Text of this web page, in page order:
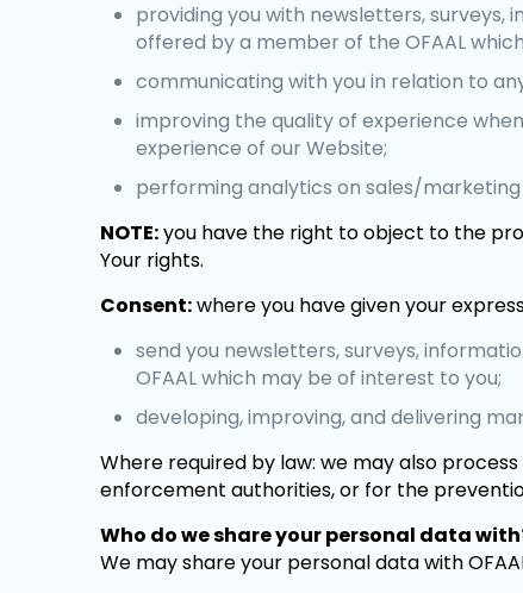
providing you with newsletters,
offered by a member of the OFAAL
communicating with you in relation to
improving the quality of experience
experience of our Website;
performing analytics on sales/
NOTE:you have the right to object to the
Your rights.
Consent:where you have given your
send you newsletters, surveys,
OFAAL which may be of interest to you;
developing, improving, and delivering
Where required by law: we may also
enforcement authorities, or for the
Who do we share your personal data
We may share your personal data with